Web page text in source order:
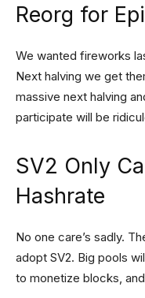
Reorg for
We wanted fireworks
Next halving we get
massive next halving
participate will be
SV2 Only
Hashrate
No one care’s sadly.
adopt SV2. Big pools
to monetize blocks,